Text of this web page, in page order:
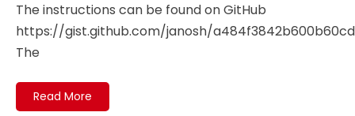
The instructions can be found on GitHub
https://gist.github.com/janosh/
The
Read More